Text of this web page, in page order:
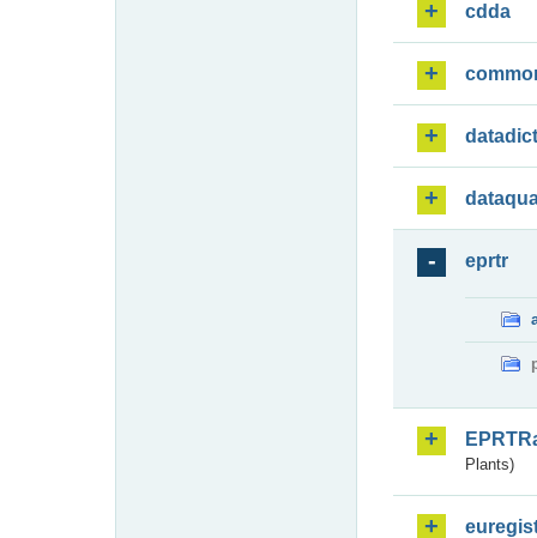
cdda
eprtr
Plants)